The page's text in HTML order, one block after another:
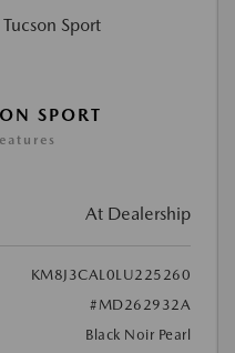
SPORT
At Dealership
KM8J3CAL0LU225260
#MD262932A
Black Noir Pearl